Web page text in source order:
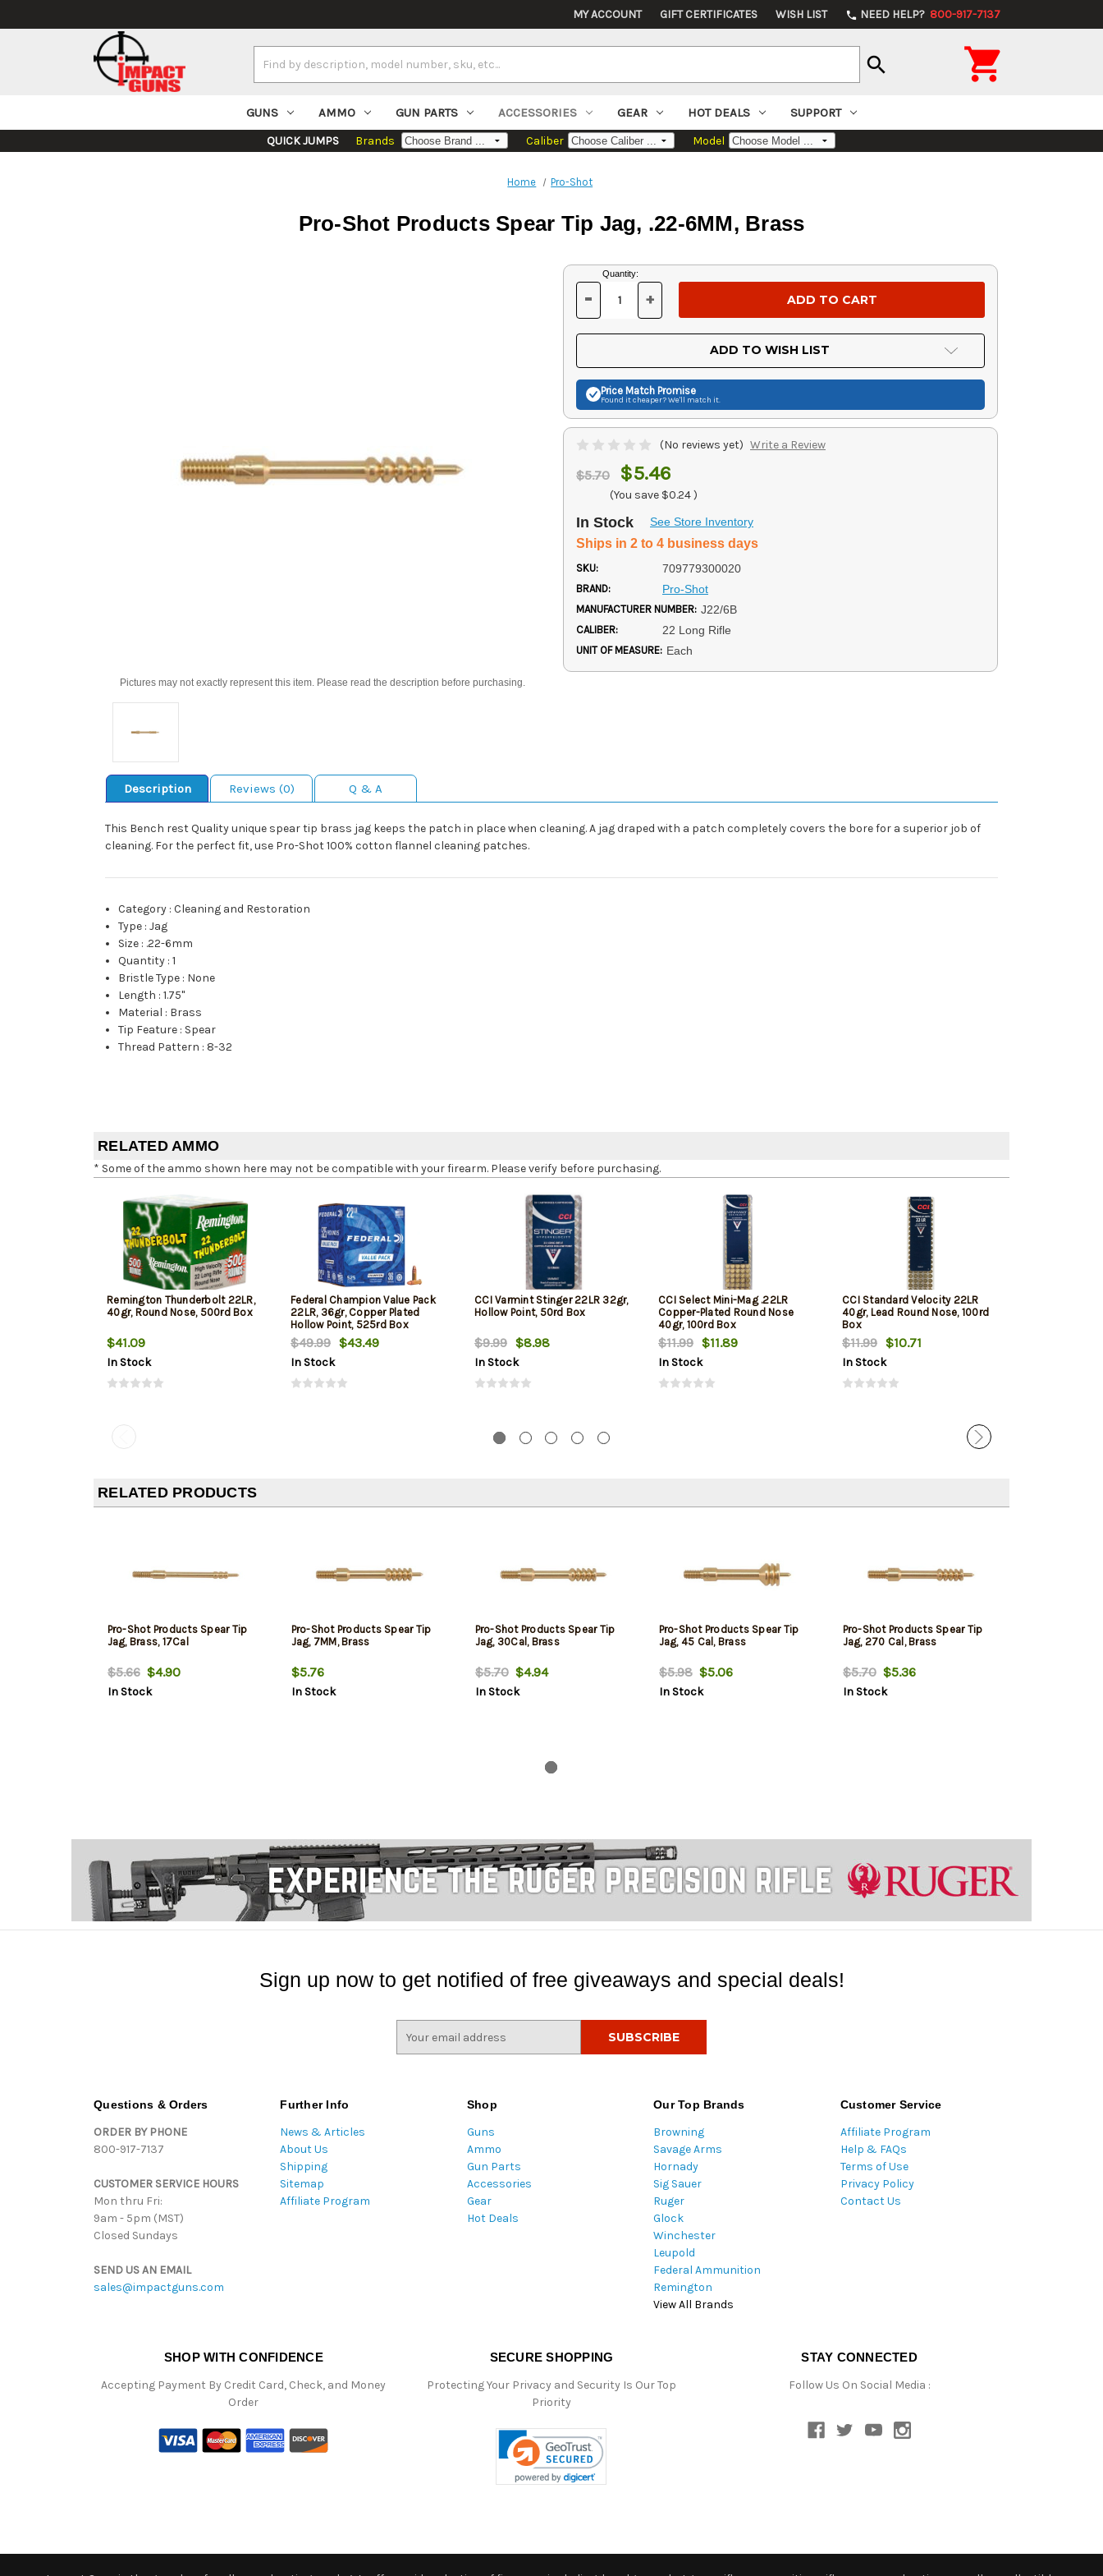
MY ACCOUNT GIFT CERTIFICATES WISH LIST phone NEED HELP? 800-917-7137
Keyword:
search 
GUNS AMMO GUN PARTS ACCESSORIES GEAR HOT DEALS SUPPORT
QUICK JUMPS Brands Caliber Model
Home Pro-Shot
Pro-Shot Products Spear Tip Jag, .22-6MM, Brass
Pictures may not exactly represent this item. Please read the description before purchasing.
Current
Stock:
Quantity:
DECREASE
OF
UNDEFINED
- INCREASE
OF
UNDEFINED
+
ADD TO WISH LIST
Price Match Promise
Found it cheaper? We'll match it.
(No reviews yet) Write a Review
$5.70 $5.46
(You save $0.24)
In Stock See Store Inventory
Ships in 2 to 4 business days
SKU: 709779300020
BRAND: Pro-Shot
MANUFACTURER NUMBER: J22/6B
CALIBER: 22 Long Rifle
UNIT OF MEASURE: Each
Description Reviews (0) Q & A
This Bench rest Quality unique spear tip brass jag keeps the patch in place when cleaning. A jag draped with a patch completely covers the bore for a superior job of
cleaning. For the perfect fit, use Pro-Shot 100% cotton flannel cleaning patches.
Category :Cleaning and Restoration
Type :Jag
Size : .22-6mm
Quantity :1
Bristle Type : None
Length :1.75"
Material : Brass
Tip Feature : Spear
Thread Pattern : 8-32
RELATED AMMO
* Some of the ammo shown here may not be compatible with your firearm. Please verify before purchasing.
Remington Thunderbolt 22LR,
40gr, Round Nose, 500rd Box
$41.09
In Stock
Federal Champion Value Pack
22LR, 36gr, Copper Plated
Hollow Point, 525rd Box
$49.99 $43.49
In Stock
CCI Varmint Stinger 22LR 32gr,
Hollow Point, 50rd Box
$9.99 $8.98
In Stock
CCI Select Mini-Mag .22LR
Copper-Plated Round Nose
40gr, 100rd Box
$11.99 $11.89
In Stock
CCI Standard Velocity 22LR
40gr, Lead Round Nose, 100rd
Box
$11.99 $10.71
In Stock
RELATED PRODUCTS
Pro-Shot Products Spear Tip
Jag, Brass, 17Cal
$5.66$4.90
In Stock
Pro-Shot Products Spear Tip
Jag, 7MM, Brass
$5.76
In Stock
Pro-Shot Products Spear Tip
Jag, 30Cal, Brass
$5.70$4.94
In Stock
Pro-Shot Products Spear Tip
Jag, 45 Cal, Brass
$5.98$5.06
In Stock
Pro-Shot Products Spear Tip
Jag, 270 Cal, Brass
$5.70$5.36
In Stock
Sign up now to get notified of free giveaways and special deals!
Questions & Orders
ORDER BY PHONE
800-917-7137
CUSTOMER SERVICE HOURS
Mon thru Fri:
9am - 5pm (MST)
Closed Sundays
SEND US AN EMAIL
sales@impactguns.com
Further Info
News & Articles
About Us
Shipping
Sitemap
Affiliate Program
Shop
Guns
Ammo
Gun Parts
Accessories
Gear
Hot Deals
Our Top Brands
Browning
Savage Arms
Hornady
Sig Sauer
Ruger
Glock
Winchester
Leupold
Federal Ammunition
Remington
View All Brands
Customer Service
Affiliate Program
Help & FAQs
Terms of Use
Privacy Policy
Contact Us
SHOP WITH CONFIDENCE
Accepting Payment By Credit Card, Check, and Money
Order
SECURE SHOPPING
Protecting Your Privacy and Security Is Our Top
Priority
STAY CONNECTED
Follow Us On Social Media :